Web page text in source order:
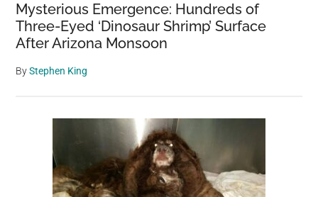
Mysterious Emergence: Hundreds of
Three-Eyed ‘Dinosaur Shrimp’ Surface
After Arizona Monsoon
ByStephen King